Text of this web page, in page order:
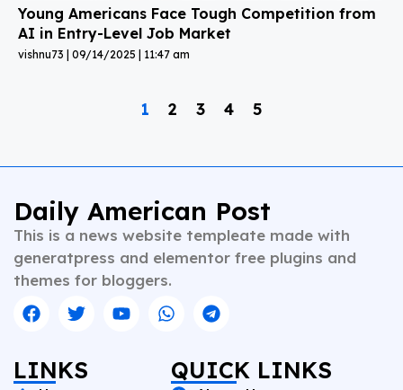
Young Americans Face Tough Competition from
AI in Entry-Level Job Market
vishnu73 09/14/2025 11:47 am
1 2 3 4 5
Daily American Post
This is a news website templeate made with
generatpress and elementor free plugins and
themes for bloggers.
LINKS QUICK LINKS